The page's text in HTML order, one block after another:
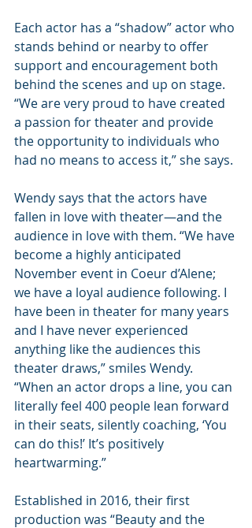
Each actor has a “shadow” actor who
stands behind or nearby to offer
support and encouragement both
behind the scenes and up on stage.
“We are very proud to have created
a passion for theater and provide
the opportunity to individuals who
had no means to access it,” she says.
Wendy says that the actors have
fallen in love with theater—and the
audience in love with them. “We have
become a highly anticipated
November event in Coeur d’Alene;
we have a loyal audience following. I
have been in theater for many years
and I have never experienced
anything like the audiences this
theater draws,” smiles Wendy.
“When an actor drops a line, you can
literally feel 400 people lean forward
in their seats, silently coaching, ‘You
can do this!’ It’s positively
heartwarming.”
Established in 2016, their first
production was “Beauty and the